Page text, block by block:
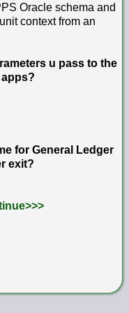
Oracle schema and
context from an
u pass to the
for General Ledger
exit?